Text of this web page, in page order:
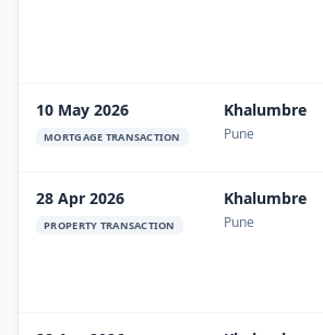
10 May 2026
MORTGAGE TRANSACTION
Khalumbre
Pune
28 Apr 2026
PROPERTY TRANSACTION
Khalumbre
Pune